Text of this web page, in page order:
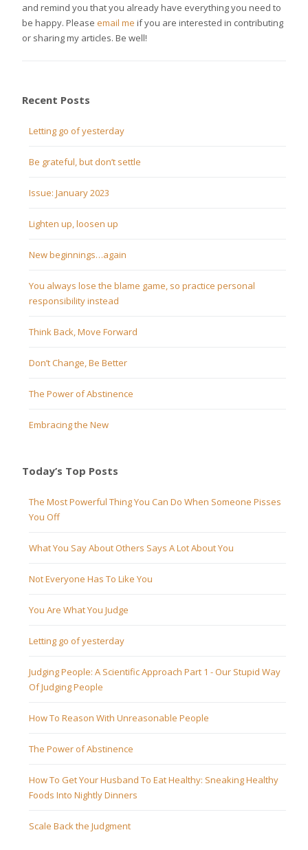
and remind you that you already have everything you need to
be happy. Please email me if you are interested in contributing
or sharing my articles. Be well!
Recent Posts
Letting go of yesterday
Be grateful, but don’t settle
Issue: January 2023
Lighten up, loosen up
New beginnings…again
You always lose the blame game, so practice personal
responsibility instead
Think Back, Move Forward
Don’t Change, Be Better
The Power of Abstinence
Embracing the New
Today’s Top Posts
The Most Powerful Thing You Can Do When Someone Pisses
You Off
What You Say About Others Says A Lot About You
Not Everyone Has To Like You
You Are What You Judge
Letting go of yesterday
Judging People: A Scientific Approach Part 1 - Our Stupid Way
Of Judging People
How To Reason With Unreasonable People
The Power of Abstinence
How To Get Your Husband To Eat Healthy: Sneaking Healthy
Foods Into Nightly Dinners
Scale Back the Judgment